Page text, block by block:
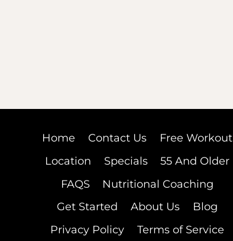
Home Contact Us
Free Workout
Location
Specials
55 And Older
FAQS
Nutritional Coaching
Get Started
About Us
Blog
Privacy Policy
Terms of Service